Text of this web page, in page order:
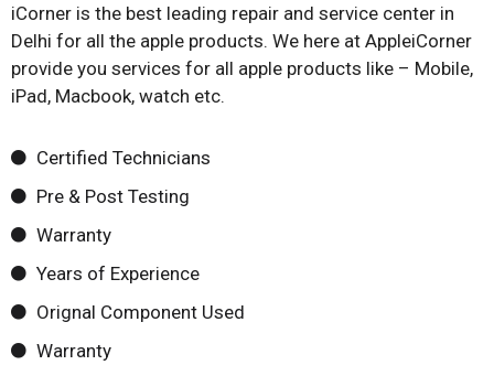
iCorner is the best leading repair and service center in
Delhi for all the apple products. We here at AppleiCorner
provide you services for all apple products like – Mobile,
iPad, Macbook, watch etc.
Certified Technicians
Pre & Post Testing
Warranty
Years of Experience
Orignal Component Used
Warranty